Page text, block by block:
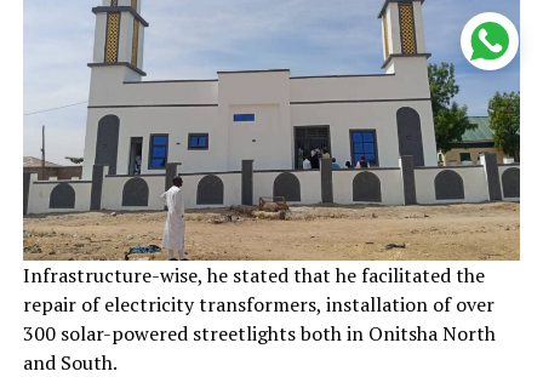
Infrastructure-wise, he stated that he facilitated the
repair of electricity transformers, installation of over
300 solar-powered streetlights both in Onitsha North
and South.